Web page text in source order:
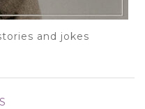
and jokes